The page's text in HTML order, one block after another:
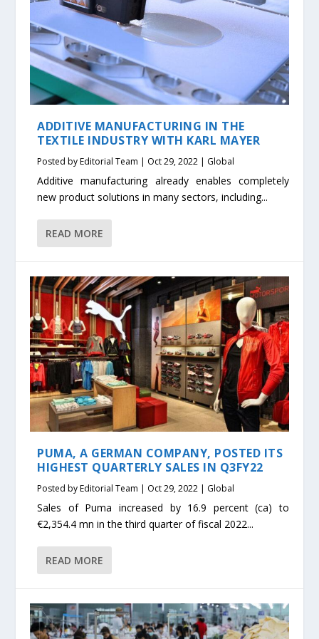
ADDITIVE MANUFACTURING IN THE
TEXTILE INDUSTRY WITH KARL MAYER
Posted byEditorial Team | Oct 29, 2022 | Global
Additive manufacturing already enables completely
new product solutions in many sectors, including...
READ MORE
PUMA, A GERMAN COMPANY, POSTED ITS
HIGHEST QUARTERLY SALES IN Q3FY22
Posted byEditorial Team | Oct 29, 2022 | Global
Sales of Puma increased by 16.9 percent (ca) to
€2,354.4 mn in the third quarter of fiscal 2022...
READ MORE